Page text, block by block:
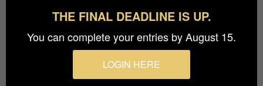
THE FINAL DEADLINE IS UP.
You can complete your entries by August 15.
LOGIN HERE